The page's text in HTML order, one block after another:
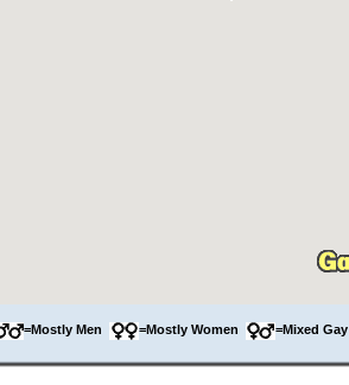
=Mostly Men =Mostly Women =Mixed Gay